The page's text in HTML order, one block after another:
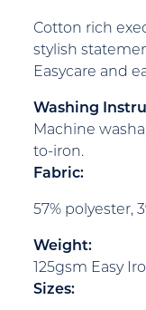
Cotton rich
stylish
Easycare and
Washing
Machine
to-iron.
Fabric:
57% polyester,
Weight:
125gsm Easy
Sizes: